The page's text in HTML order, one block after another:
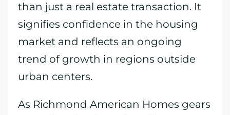
than just a real estate transaction. It
signifies confidence in the housing
market and reflects an ongoing
trend of growth in regions outside
urban centers.
As Richmond American Homes gears